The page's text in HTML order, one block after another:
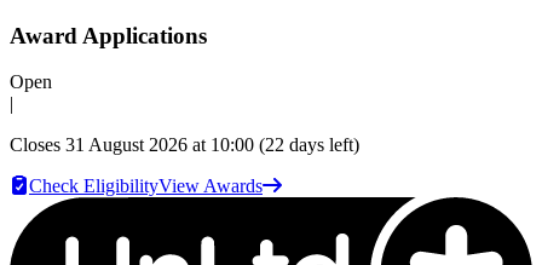
Award Applications
Open
|
Closes 31 August 2026 at 10:00 (22 days left)
Check EligibilityView Awards